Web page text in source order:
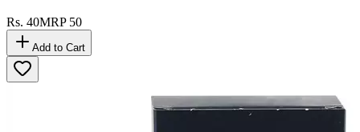
Rs. 40MRP 50
Add to Cart